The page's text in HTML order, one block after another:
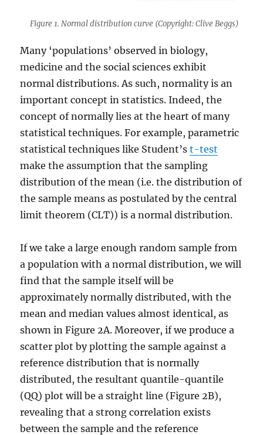
Figure 1. Normal distribution curve (Copyright: Clive Beggs)
Many ‘populations’ observed in biology,
medicine and the social sciences exhibit
normal distributions. As such, normality is an
important concept in statistics. Indeed, the
concept of normally lies at the heart of many
statistical techniques. For example, parametric
statistical techniques like Student’st-test
make the assumption that the sampling
distribution of the mean (i.e. the distribution of
the sample means as postulated by the central
limit theorem (CLT)) is a normal distribution.
If we take a large enough random sample from
a population with a normal distribution, we will
find that the sample itself will be
approximately normally distributed, with the
mean and median values almost identical, as
shown in Figure 2A. Moreover, if we produce a
scatter plot by plotting the sample against a
reference distribution that is normally
distributed, the resultant quantile-quantile
(QQ) plot will be a straight line (Figure 2B),
revealing that a strong correlation exists
between the sample and the reference